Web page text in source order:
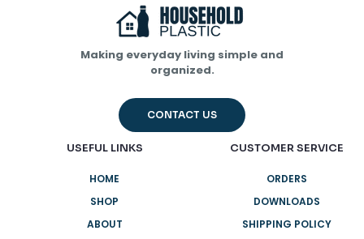
Making everyday living simple and
organized.
CONTACT US
USEFUL LINKS
HOME
SHOP
ABOUT
CUSTOMER SERVICE
ORDERS
DOWNLOADS
SHIPPING POLICY